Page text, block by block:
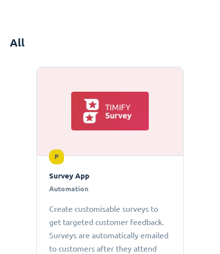
All
P
Survey App
Automation
Create customisable surveys to
get targeted customer feedback.
Surveys are automatically emailed
to customers after they attend